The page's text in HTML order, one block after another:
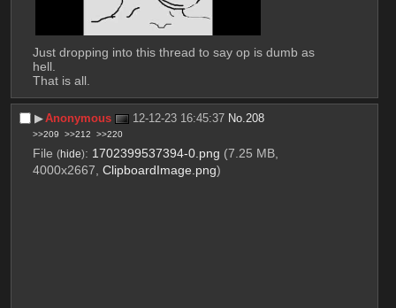
Just dropping into this thread to say op is dumb as
hell.
That is all.
▶︎Anonymous 12-12-23 16:45:37 No.208
>>209 >>212 >>220
File (hide): 1702399537394-0.png (7.25 MB,
4000x2667, ClipboardImage.png)